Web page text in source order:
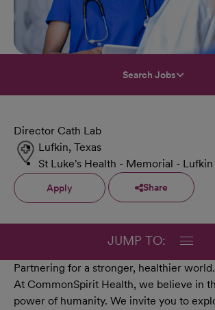
Search Jobs
Director Cath Lab
Lufkin, Texas
St Luke's Health - Memorial - Lufkin
Apply Share
JUMP TO:
Partnering for a stronger, healthier world.
At CommonSpirit Health, we believe in
power of humanity. We invite you to